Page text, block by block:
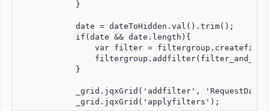
            }
            date = dateToHidden.val().trim();
            if(date && date.length){
var filter =
            }
_grid.jqxGrid('addfilter',